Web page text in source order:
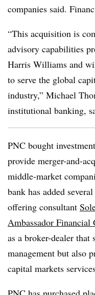
companies said.
“This acquisition is
advisory capabilities
Harris Williams and
to serve the global
industry,” Michael
institutional banking,
PNC bought
provide merger-and-
middle-market
bank has added
offering consultant
Ambassador Financial
as a broker-dealer that
management but also
capital markets